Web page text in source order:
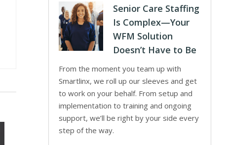
Senior Care Staffing
Is Complex—Your
WFM Solution
Doesn’t Have to Be
From the moment you team up with
Smartlinx, we roll up our sleeves and get
to work on your behalf. From setup and
implementation to training and ongoing
support, we’ll be right by your side every
step of the way.